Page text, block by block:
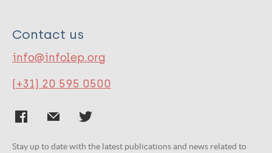
Contact us
info@infolep.org
(+31) 20 595 0500
Stay up to date with the latest publications and news related to